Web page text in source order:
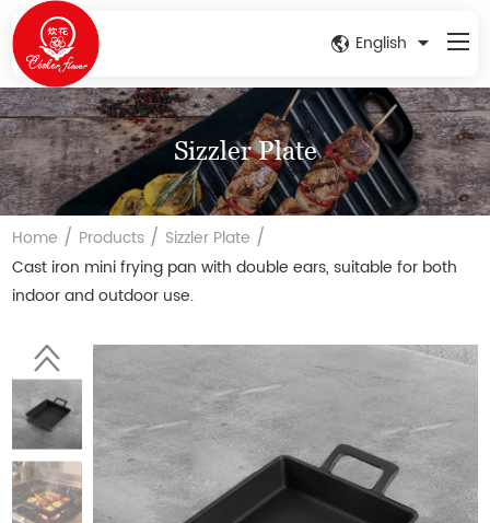
English
Sizzler Plate
Home / Products / Sizzler Plate /
Cast iron mini frying pan with double ears, suitable for both
indoor and outdoor use.